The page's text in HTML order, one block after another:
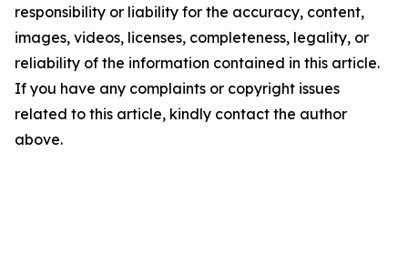
responsibility or liability for the accuracy, content,
images, videos, licenses, completeness, legality, or
reliability of the information contained in this article.
If you have any complaints or copyright issues
related to this article, kindly contact the author
above.